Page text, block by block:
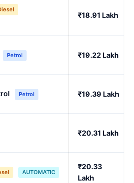
₹18.91 Lakh
Petrol ₹19.22 Lakh
Petrol ₹19.39 Lakh
₹20.31 Lakh
AUTOMATIC
₹20.33
Lakh